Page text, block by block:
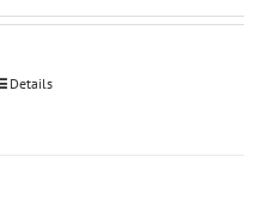
Details